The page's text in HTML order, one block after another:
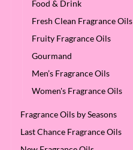
Food & Drink
Fresh Clean Fragrance Oils
Fruity Fragrance Oils
Gourmand
Men’s Fragrance Oils
Women's Fragrance Oils
Fragrance Oils by Seasons
Last Chance Fragrance Oils